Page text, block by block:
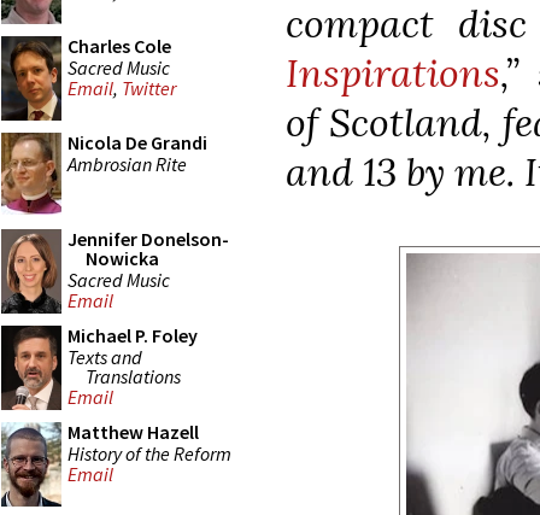
Charles Cole
Sacred Music
Email, Twitter
Nicola De Grandi
Ambrosian Rite
Jennifer Donelson-
Nowicka
Sacred Music
Email
Michael P. Foley
Texts and
Translations
Email
Matthew Hazell
History of the Reform
Email
compact
Inspirations
of Scotland,
and 13 by